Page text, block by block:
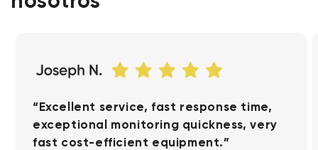
“Excellent service, fast response time,
exceptional monitoring quickness, very
fast cost-efficient equipment.”